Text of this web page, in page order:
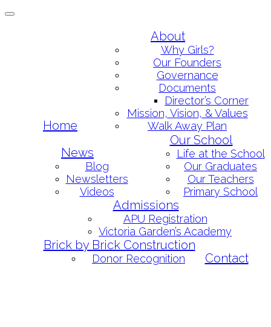
Toggle
Home
About
Why Girls?
Our Founders
Governance
Documents
Director’s Corner
Mission, Vision, & Values
Walk Away Plan
News
Blog
Newsletters
Videos
Our School
Life at the School
Our Graduates
Our Teachers
Primary School
Admissions
APU Registration
Victoria Garden’s Academy
Brick by Brick Construction
Donor Recognition Contact